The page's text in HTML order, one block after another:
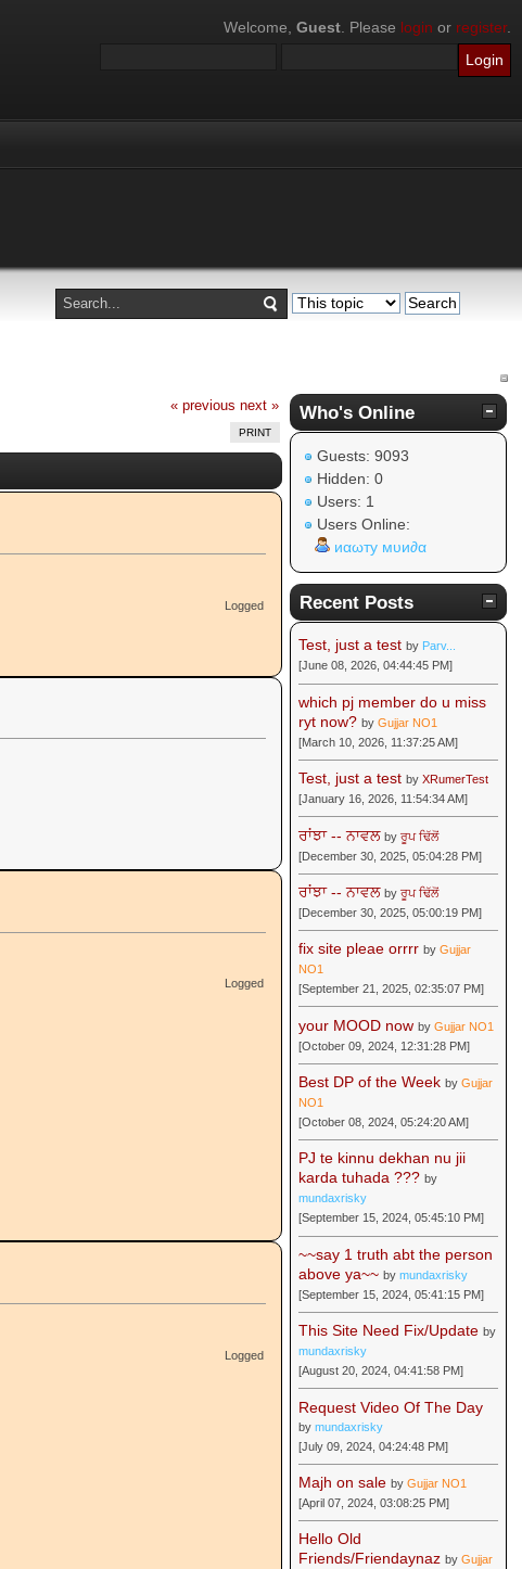
Welcome, Guest . Please login or register.
« previous next »
PRINT
Logged
Logged
Logged
Who's Online
Guests: 9093
Hidden: 0
Users: 1
Users Online:
иαωту мυи∂α
Recent Posts
Test, just a test by Parv...
[June 08, 2026, 04:44:45 PM]
which pj member do u miss
ryt now? byGujjar NO1
[March 10, 2026, 11:37:25 AM]
Test, just a test byXRumerTest
[January 16, 2026, 11:54:34 AM]
ਰਾਂਝਾ -- ਨਾਵਲ byਰੂਪ ਢਿੱਲੋਂ
[December 30, 2025, 05:04:28 PM]
ਰਾਂਝਾ -- ਨਾਵਲ byਰੂਪ ਢਿੱਲੋਂ
[December 30, 2025, 05:00:19 PM]
fix site pleae orrrr byGujjar
NO1
[September 21, 2025, 02:35:07 PM]
your MOOD now byGujjar NO1
[October 09, 2024, 12:31:28 PM]
Best DP of the WeekbyGujjar
NO1
[October 08, 2024, 05:24:20 AM]
PJ te kinnu dekhan nu jii
karda tuhada ??? by
mundaxrisky
[September 15, 2024, 05:45:10 PM]
~~say 1 truth abt the person
above ya~~ bymundaxrisky
[September 15, 2024, 05:41:15 PM]
This Site Need Fix/Update by
mundaxrisky
[August 20, 2024, 04:41:58 PM]
Request Video Of The Day
bymundaxrisky
[July 09, 2024, 04:24:48 PM]
Majh on sale byGujjar NO1
[April 07, 2024, 03:08:25 PM]
Hello Old
Friends/Friendaynaz byGujjar